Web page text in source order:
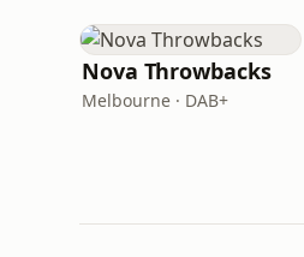
Nova Throwbacks
Melbourne · DAB+